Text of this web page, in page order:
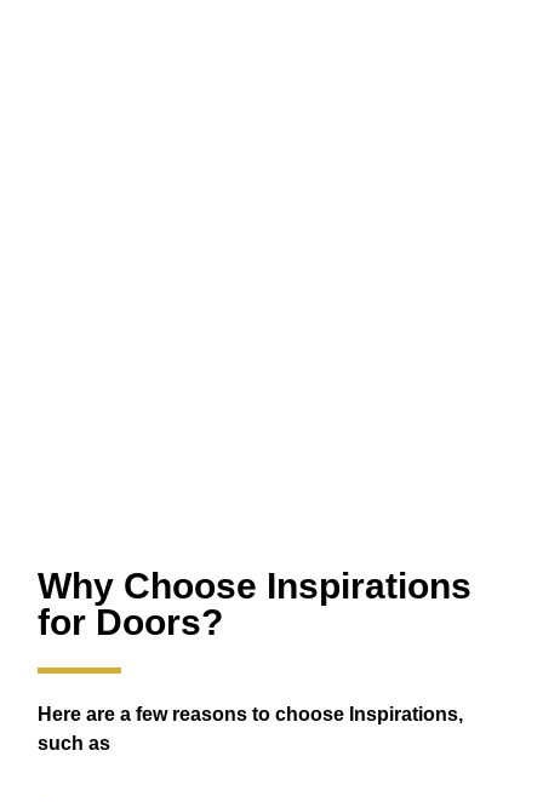
Why Choose Inspirations
for Doors?
Here are a few reasons to choose Inspirations,
such as